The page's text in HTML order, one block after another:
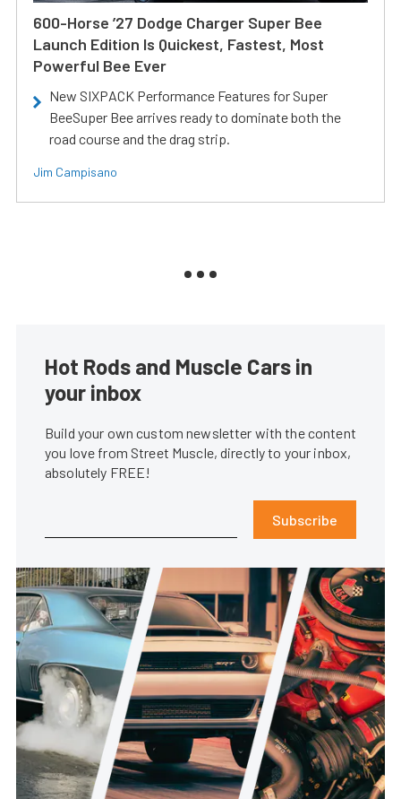
600-Horse ’27 Dodge Charger Super Bee
Launch Edition Is Quickest, Fastest, Most
Powerful Bee Ever
New SIXPACK Performance Features for Super
BeeSuper Bee arrives ready to dominate both the
road course and the drag strip.
Jim Campisano
Hot Rods and Muscle Cars in
your inbox
Build your own custom newsletter with the content
you love from Street Muscle, directly to your inbox,
absolutely FREE!
Subscribe